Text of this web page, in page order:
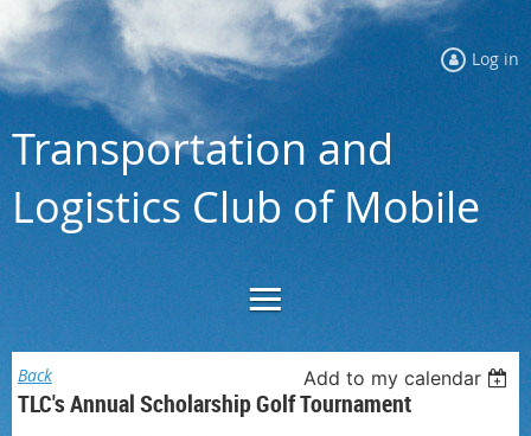
Log in
Transportation and
Logistics Club of Mobile
Back Add to my calendar
TLC's Annual Scholarship Golf Tournament